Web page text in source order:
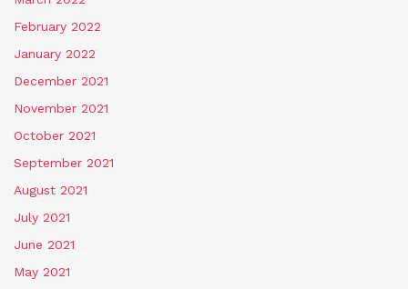
February 2022
January 2022
December 2021
November 2021
October 2021
September 2021
August 2021
July 2021
June 2021
May 2021